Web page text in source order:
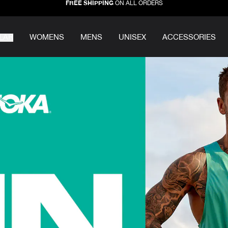
FREE SHIPPINGON ALL ORDERS
WOMENS MENS UNISEX ACCESSORIES